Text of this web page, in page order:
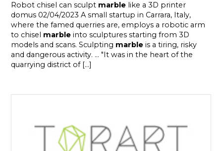
Robot chisel can sculpt marble like a 3D printer
domus 02/04/2023 A small startup in Carrara, Italy,
where the famed querries are, employs a robotic arm
to chisel marble into sculptures starting from 3D
models and scans. Sculpting marble is a tiring, risky
and dangerous activity. ... "It was in the heart of the
quarrying district of [...]